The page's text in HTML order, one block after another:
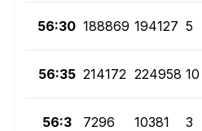
56:30 188869 194127 5
56:35 214172 224958 10
56:3 7296 10381 3